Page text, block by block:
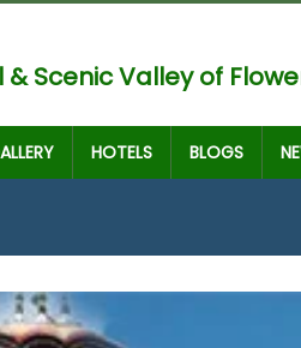
Scenic Valley of
HOTELS BLOGS